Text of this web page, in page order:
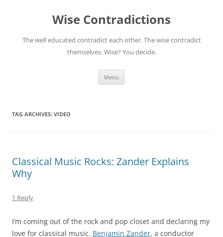
Wise Contradictions
The well educated contradict each other. The wise contradict
themselves. Wise? You decide.
Menu
TAG ARCHIVES: VIDEO
Classical Music Rocks: Zander Explains
Why
1 Reply
I’m coming out of the rock and pop closet and declaring my
love for classical music. Benjamin Zander, a conductor